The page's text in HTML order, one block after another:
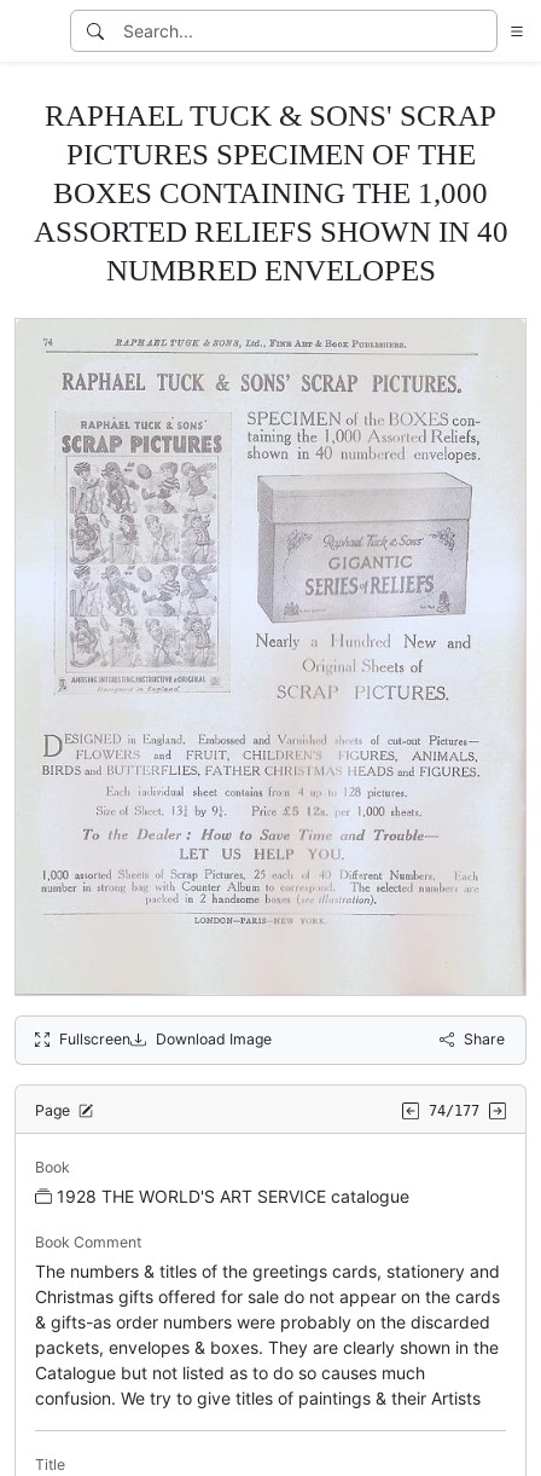
RAPHAEL TUCK & SONS' SCRAP
PICTURES SPECIMEN OF THE
BOXES CONTAINING THE 1,000
ASSORTED RELIEFS SHOWN IN 40
NUMBRED ENVELOPES
Fullscreen Download Image Share
Page 74/177
Book
1928 THE WORLD'S ART SERVICE catalogue
Book Comment
The numbers & titles of the greetings cards, stationery and
Christmas gifts offered for sale do not appear on the cards
& gifts-as order numbers were probably on the discarded
packets, envelopes & boxes. They are clearly shown in the
Catalogue but not listed as to do so causes much
confusion. We try to give titles of paintings & their Artists
Title